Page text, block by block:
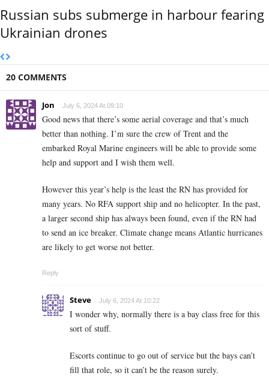
Russian subs submerge in harbour fearing
Ukrainian drones
20 COMMENTS
Jon July 6, 2024 At 09:10
Good news that there’s some aerial coverage and that’s much
better than nothing. I’m sure the crew of Trent and the
embarked Royal Marine engineers will be able to provide some
help and support and I wish them well.
However this year’s help is the least the RN has provided for
many years. No RFA support ship and no helicopter. In the past,
a larger second ship has always been found, even if the RN had
to send an ice breaker. Climate change means Atlantic hurricanes
are likely to get worse not better.
Reply
Steve July 6, 2024 At 10:22
I wonder why, normally there is a bay class free for this
sort of stuff.
Escorts continue to go out of service but the bays can’t
fill that role, so it can’t be the reason surely.